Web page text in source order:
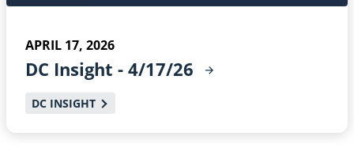
APRIL 17, 2026
DC Insight - 4/17/26
DC INSIGHT